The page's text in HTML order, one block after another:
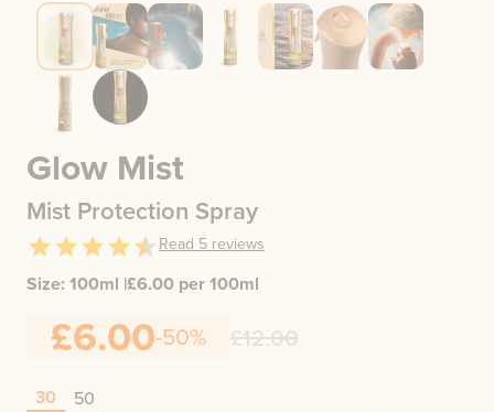
Glow Mist
Mist Protection Spray
Read 5 reviews
Size: 100ml |£6.00 per 100ml
£6.00-50% £12.00
30 50